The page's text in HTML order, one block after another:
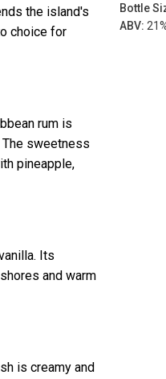
the island's
choice for
rum is
sweetness
pineapple,
Its
and warm
is creamy and
Bottle
ABV: